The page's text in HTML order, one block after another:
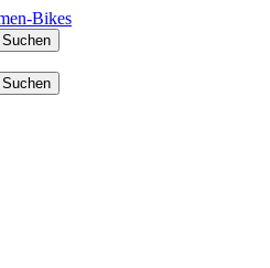
Bikes
Suchen
Suchen